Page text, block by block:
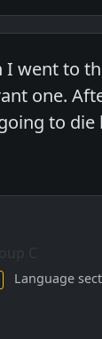
went to
one.
to die
Language